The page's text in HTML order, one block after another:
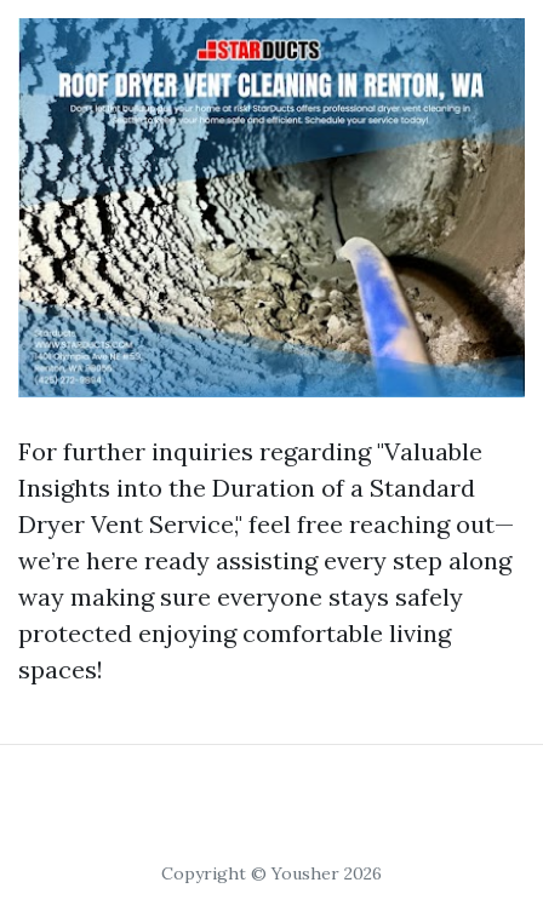
For further inquiries regarding "Valuable
Insights into the Duration of a Standard
Dryer Vent Service," feel free reaching out—
we’re here ready assisting every step along
way making sure everyone stays safely
protected enjoying comfortable living
spaces!
Copyright © Yousher 2026